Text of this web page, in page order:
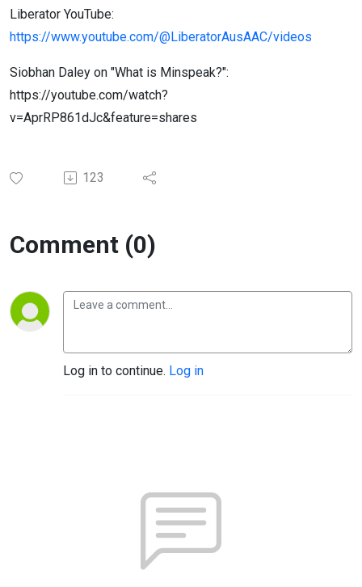
Liberator YouTube:
https://www.youtube.com/@LiberatorAusAAC/videos
Siobhan Daley on "What is Minspeak?":
https://youtube.com/watch?
v=AprRP861dJc&feature=shares
123
Comment (0)
Log in to continue. Log in